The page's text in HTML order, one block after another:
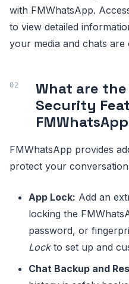
with FMWhatsApp.
to view detailed
your media and chats are
What are
Security
FMWhatsApp provides
protect your
App Lock: Add an
locking the
password, or
Lockto set up and
Chat Backup and